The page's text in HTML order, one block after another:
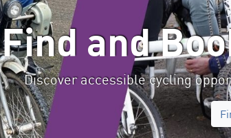
Find and
Discover accessible cycling